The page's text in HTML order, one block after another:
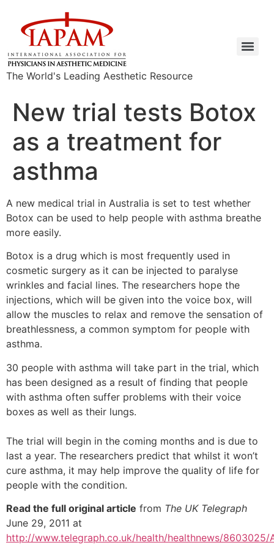
The World's Leading Aesthetic Resource
New trial tests Botox
as a treatment for
asthma
A new medical trial in Australia is set to test whether
Botox can be used to help people with asthma breathe
more easily.
Botox is a drug which is most frequently used in
cosmetic surgery as it can be injected to paralyse
wrinkles and facial lines. The researchers hope the
injections, which will be given into the voice box, will
allow the muscles to relax and remove the sensation of
breathlessness, a common symptom for people with
asthma.
30 people with asthma will take part in the trial, which
has been designed as a result of finding that people
with asthma often suffer problems with their voice
boxes as well as their lungs.
The trial will begin in the coming months and is due to
last a year. The researchers predict that whilst it won’t
cure asthma, it may help improve the quality of life for
people with the condition.
Read the full original article from The UK Telegraph
June 29, 2011 at
http://www.telegraph.co.uk/health/healthnews/8603025/